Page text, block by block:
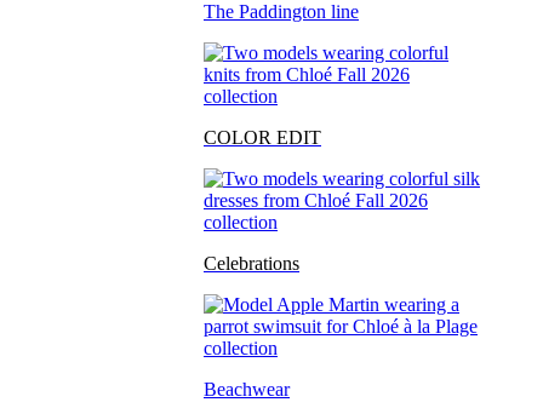
The Paddington line
COLOR EDIT
Celebrations
Beachwear